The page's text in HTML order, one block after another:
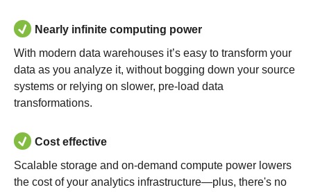
Nearly infinite computing power
With modern data warehouses it’s easy to transform your
data as you analyze it, without bogging down your source
systems or relying on slower, pre-load data
transformations.
Cost effective
Scalable storage and on-demand compute power lowers
the cost of your analytics infrastructure—plus, there's no